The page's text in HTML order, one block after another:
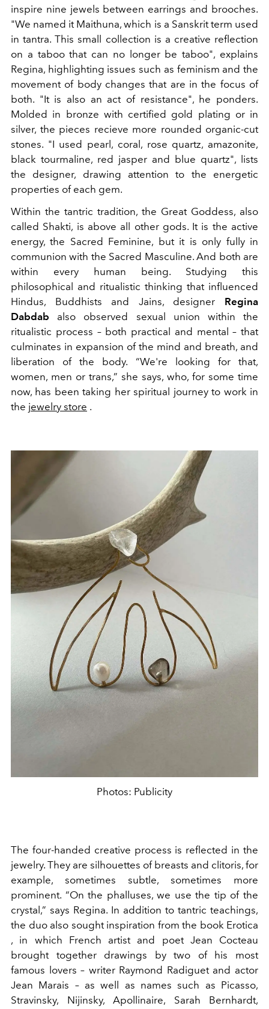
inspire nine jewels between earrings and brooches.
"We named it Maithuna, which is a Sanskrit term used
in tantra. This small collection is a creative reflection
on a taboo that can no longer be taboo", explains
Regina, highlighting issues such as feminism and the
movement of body changes that are in the focus of
both. "It is also an act of resistance", he ponders.
Molded in bronze with certified gold plating or in
silver, the pieces recieve more rounded organic-cut
stones. "I used pearl, coral, rose quartz, amazonite,
black tourmaline, red jasper and blue quartz", lists
the designer, drawing attention to the energetic
properties of each gem.
Within the tantric tradition, the Great Goddess, also
called Shakti, is above all other gods. It is the active
energy, the Sacred Feminine, but it is only fully in
communion with the Sacred Masculine. And both are
within every human being. Studying this
philosophical and ritualistic thinking that influenced
Hindus, Buddhists and Jains, designer Regina
Dabdab also observed sexual union within the
ritualistic process – both practical and mental – that
culminates in expansion of the mind and breath, and
liberation of the body. “We're looking for that,
women, men or trans,” she says, who, for some time
now, has been taking her spiritual journey to work in
the jewelry store .
Photos: Publicity
The four-handed creative process is reflected in the
jewelry. They are silhouettes of breasts and clitoris, for
example, sometimes subtle, sometimes more
prominent. “On the phalluses, we use the tip of the
crystal,” says Regina. In addition to tantric teachings,
the duo also sought inspiration from the book Erotica
, in which French artist and poet Jean Cocteau
brought together drawings by two of his most
famous lovers – writer Raymond Radiguet and actor
Jean Marais – as well as names such as Picasso,
Stravinsky, Nijinsky, Apollinaire, Sarah Bernhardt,